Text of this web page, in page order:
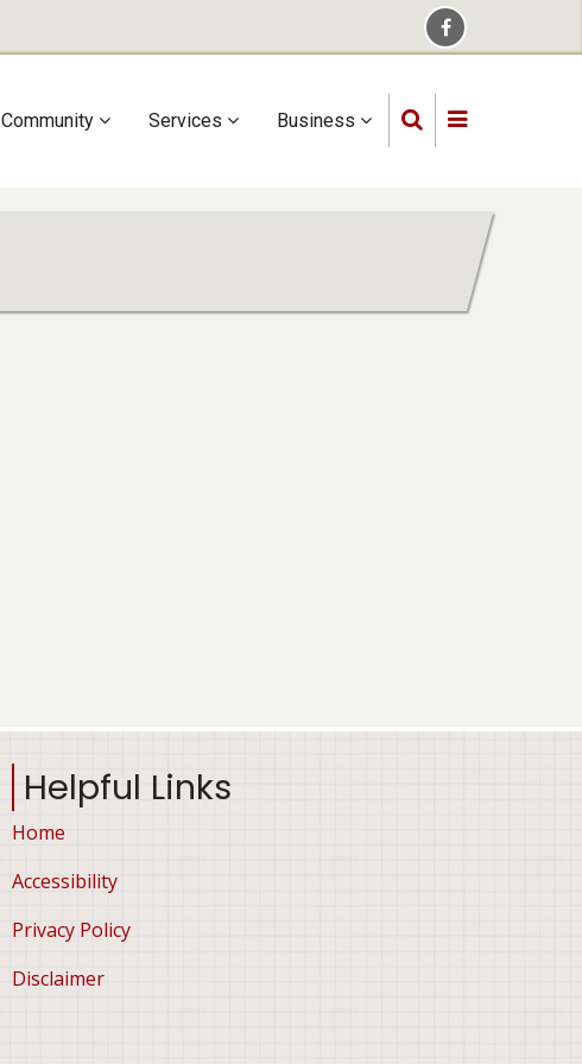
Community Services Business
Helpful Links
Home
Accessibility
Privacy Policy
Disclaimer